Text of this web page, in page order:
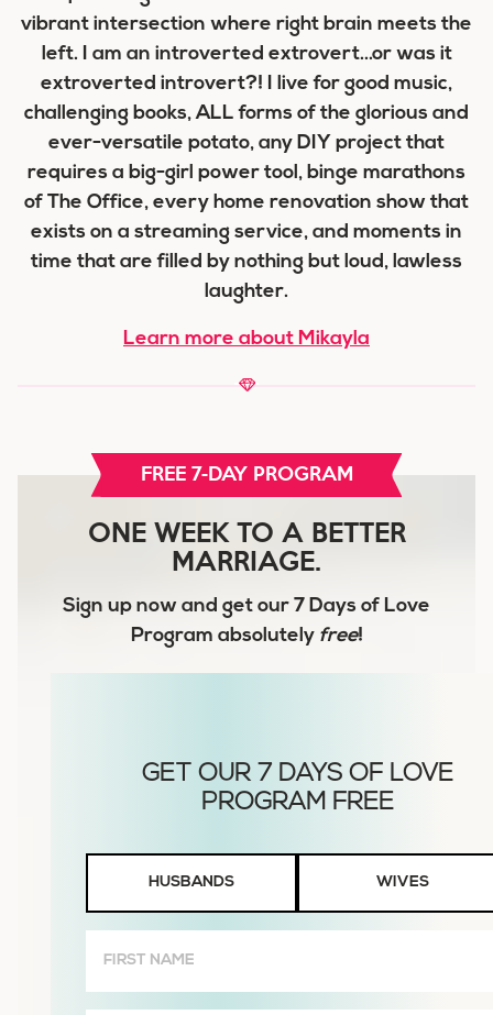
vibrant intersection where right brain meets the
left. I am an introverted extrovert...or was it
extroverted introvert?! I live for good music,
challenging books, ALL forms of the glorious and
ever-versatile potato, any DIY project that
requires a big-girl power tool, binge marathons
of The Office, every home renovation show that
exists on a streaming service, and moments in
time that are filled by nothing but loud, lawless
laughter.
Learn more about Mikayla
FREE 7-DAY PROGRAM
ONE WEEK TO A BETTER
MARRIAGE.
Sign up now and get our 7 Days of Love
Program absolutely free!
Wives
HUSBANDS WIVES
Name
(Required)